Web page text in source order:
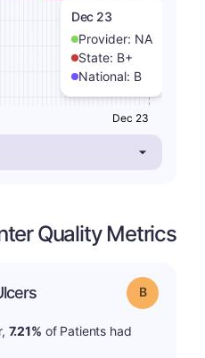
Dec 23
Provider: NA
State: B+
National: B
Dec 23
Quality Metrics
Grade: B
7.21% of Patients had